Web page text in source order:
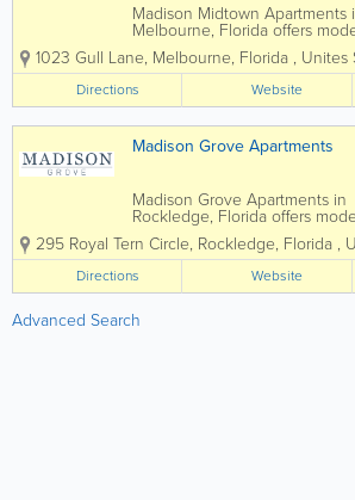
Madison Midtown Apartments
Melbourne, Florida offers
apartment living in the heart
County, combining stylish
upscale amenities, and a
location near shopping, dining,
major employers. Featuring...
1023 Gull Lane, Melbourne, Florida , Unites
Directions Website
Madison Grove Apartments
Madison Grove Apartments in
Rockledge, Florida offers
apartment living in the heart
County, combining stylish
upscale amenities, and a
location near shopping, dining,
major employers. Featuring...
295 Royal Tern Circle, Rockledge, Florida ,
Directions Website
Advanced Search